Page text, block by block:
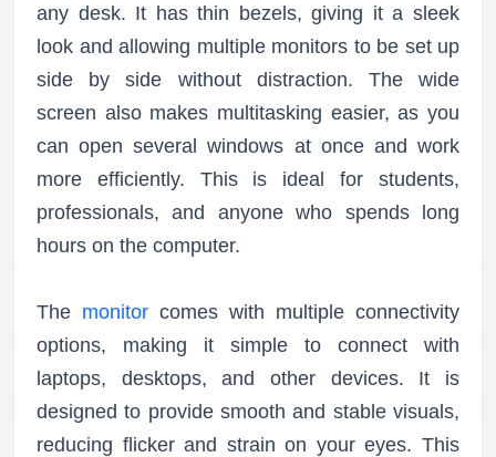
any desk. It has thin bezels, giving it a sleek
look and allowing multiple monitors to be set up
side by side without distraction. The wide
screen also makes multitasking easier, as you
can open several windows at once and work
more efficiently. This is ideal for students,
professionals, and anyone who spends long
hours on the computer.
The monitor comes with multiple connectivity
options, making it simple to connect with
laptops, desktops, and other devices. It is
designed to provide smooth and stable visuals,
reducing flicker and strain on your eyes. This